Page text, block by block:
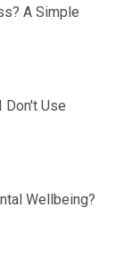
A Simple
Don't Use
Wellbeing?